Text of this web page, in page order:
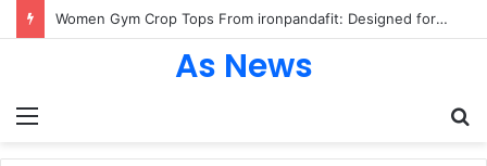
Women Gym Crop Tops From ironpandafit: Designed for Comfort, Confidence and Active Lifestyle
Menu
As News